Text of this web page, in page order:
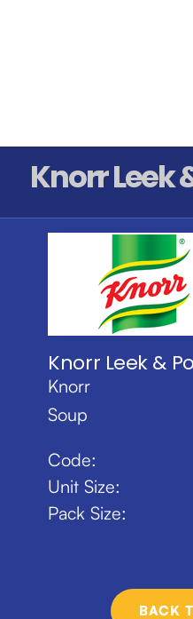
Knorr Leek
Knorr Leek &
Knorr
Soup
Code:
Unit Size:
Pack Size:
BACK